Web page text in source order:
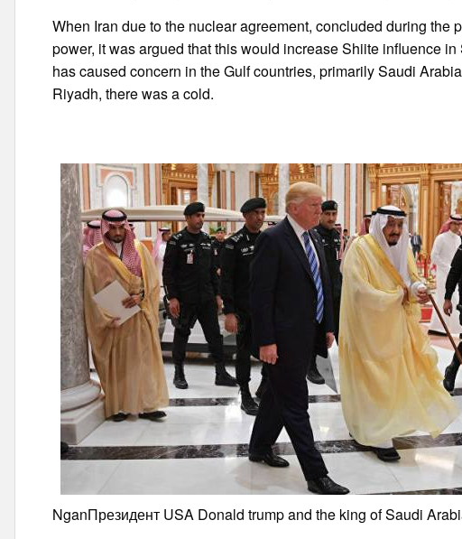
When Iran due to the nuclear agreement, concluded during the
power, it was argued that this would increase Shiite influence
has caused concern in the Gulf countries, primarily Saudi
Riyadh, there was a cold.
NganПрезидент USA Donald trump and the king of Saudi